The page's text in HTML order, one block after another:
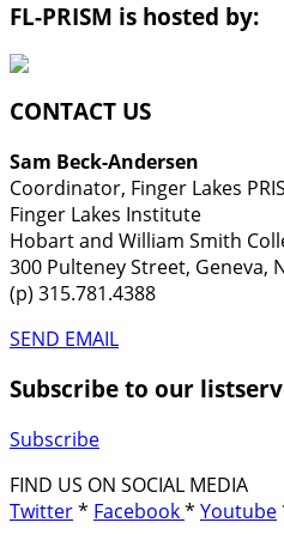
FL-PRISM is hosted by:
CONTACT US
Sam Beck-Andersen
Coordinator, Finger Lakes
Finger Lakes Institute
Hobart and William Smith
300 Pulteney Street, Geneva,
(p) 315.781.4388
SEND EMAIL
Subscribe to our
Subscribe
FIND US ON SOCIAL MEDIA
Twitter* Facebook* Youtube